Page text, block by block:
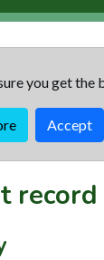
you get
Accept
record